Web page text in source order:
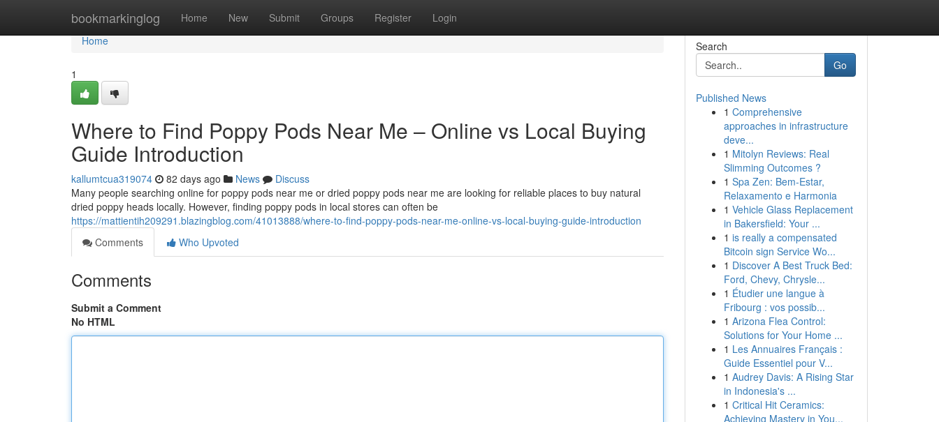
bookmarkinglog Home New Submit Groups Register Login
Home
Home
1
Where to Find Poppy Pods Near Me – Online vs Local Buying
Guide Introduction
kallumtcua319074 82 days ago News
Discuss
Many people searching online for poppy pods near me or dried poppy pods near me are looking for reliable places to buy natural
dried poppy heads locally. However, finding poppy pods in local stores can often be
https://mattientih209291.blazingblog.com/41013888/where-to-find-poppy-pods-near-me-online-vs-local-buying-guide-introduction
Comments
Who Upvoted
Comments
Submit a Comment
No HTML
Search
Go
Published News
1 Comprehensive
approaches in infrastructure
deve...
1 Mitolyn Reviews: Real
Slimming Outcomes ?
1 Spa Zen: Bem-Estar,
Relaxamento e Harmonia
1 Vehicle Glass Replacement
in Bakersfield: Your ...
1 is really a compensated
Bitcoin sign Service Wo...
1 Discover A Best Truck Bed:
Ford, Chevy, Chrysle...
1 Étudier une langue à
Fribourg : vos possib...
1 Arizona Flea Control:
Solutions for Your Home ...
1 Les Annuaires Français :
Guide Essentiel pour V...
1 Audrey Davis: A Rising Star
in Indonesia's ...
1 Critical Hit Ceramics:
Achieving Mastery in You...